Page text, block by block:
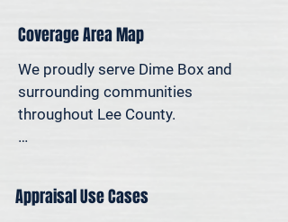
Coverage Area Map
We proudly serve Dime Box and
surrounding communities
throughout Lee County.
area. If you’re nearby and unsure
Appraisal Use Cases